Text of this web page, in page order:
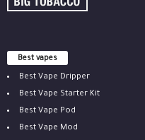
Best vapes
Best Vape Dripper
Best Vape Starter Kit
Best Vape Pod
Best Vape Mod